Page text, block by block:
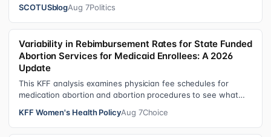
SCOTUSblogAug 7Politics
Variability in Rebimbursement Rates for State Funded
Abortion Services for Medicaid Enrollees: A 2026
Update
This KFF analysis examines physician fee schedules for
medication abortion and abortion procedures to see what
KFF Women's Health PolicyAug 7Choice